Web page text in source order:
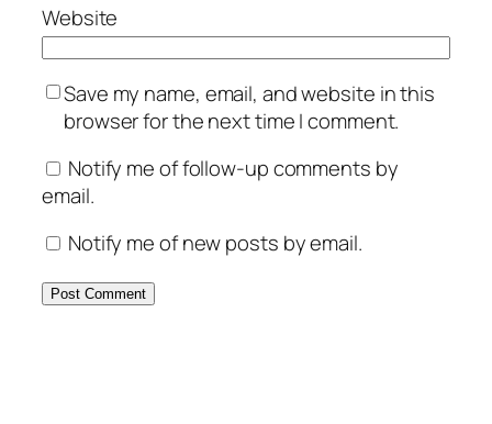
Website
Save my name, email, and website in this
browser for the next time I comment.
Notify me of follow-up comments by
email.
Notify me of new posts by email.